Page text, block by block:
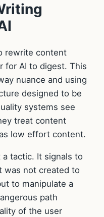
rewrite content
for AI to digest. This
nuance and using
designed to be
systems see
treat content
low effort content.
tactic. It signals to
was not created to
to manipulate a
path
of the user